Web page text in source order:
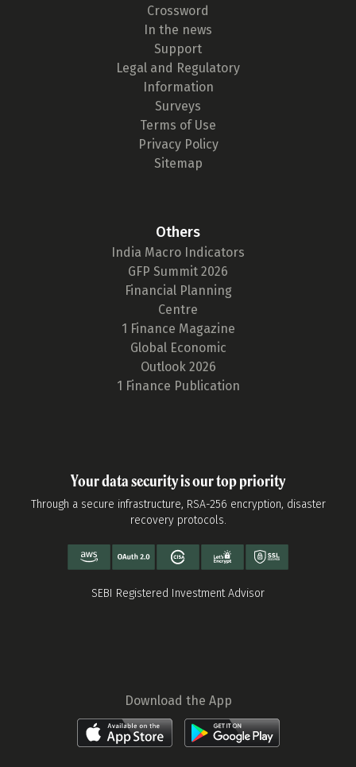
Crossword
In the news
Support
Legal and Regulatory
Information
Surveys
Terms of Use
Privacy Policy
Sitemap
Others
India Macro Indicators
GFP Summit 2026
Financial Planning
Centre
1 Finance Magazine
Global Economic
Outlook 2026
1 Finance Publication
Your data security is our top priority
Through a secure infrastructure, RSA-256 encryption, disaster
recovery protocols.
SEBI Registered Investment Advisor
Download the App